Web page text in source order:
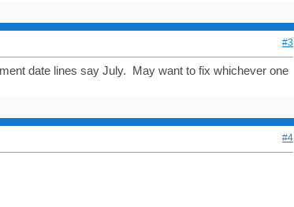
#3
date lines say July. May want to fix whichever one
#4